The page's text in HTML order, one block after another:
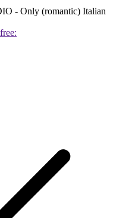
- Only (romantic) Italian